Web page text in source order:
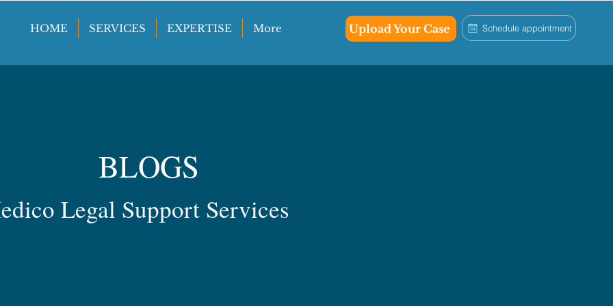
HOME SERVICES EXPERTISE More Upload Your Case Schedule appointment
BLOGS
Legal Support Services